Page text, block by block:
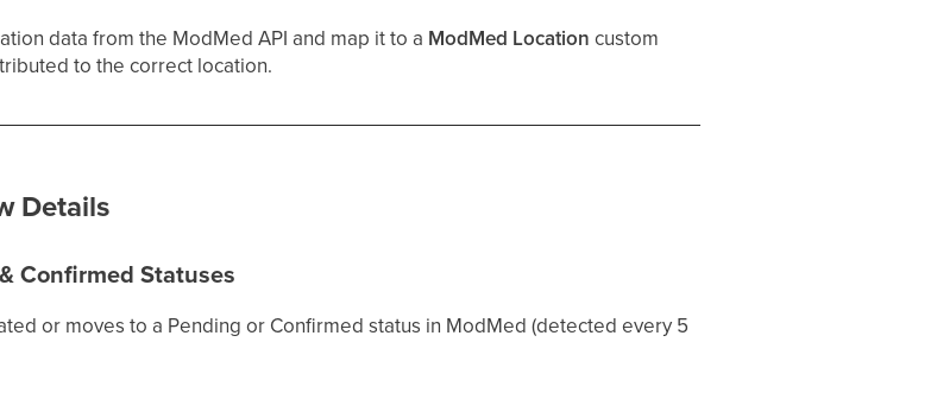
data from the ModMed API and map it to a ModMed Location custom
to the correct location.
Details
Confirmed Statuses
or moves to a Pending or Confirmed status in ModMed (detected every 5